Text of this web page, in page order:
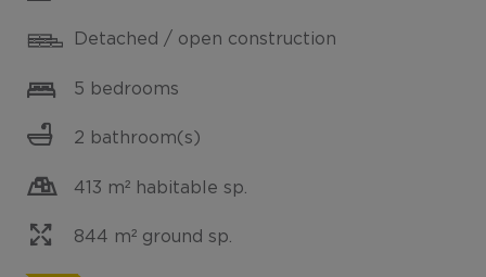
Detached / open construction
5 bedrooms
2 bathroom(s)
413 m² habitable sp.
844 m² ground sp.